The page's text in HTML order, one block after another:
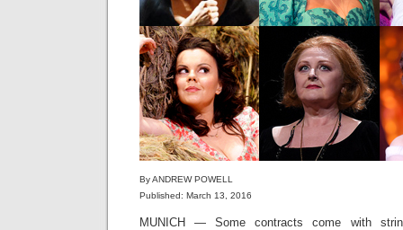
By ANDREW POWELL
Published: March 13, 2016
MUNICH — Some contracts come with